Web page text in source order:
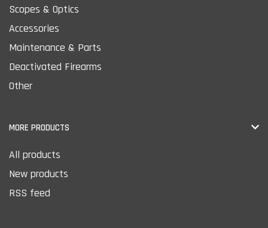
Scopes & Optics
Accessories
Maintenance & Parts
Deactivated Firearms
Other
MORE PRODUCTS
All products
New products
RSS feed